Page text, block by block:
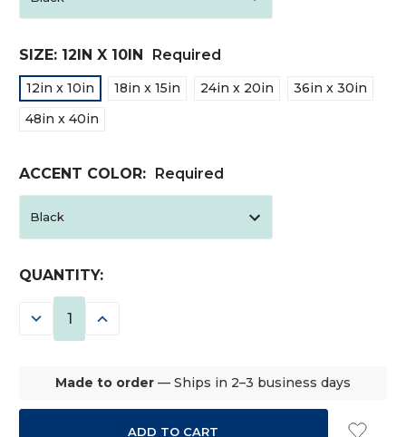
SIZE: 12IN X 10IN Required
12in x 10in 18in x 15in 24in x 20in
36in x 30in
48in x 40in
ACCENT COLOR: Required
CURRENT
STOCK:
QUANTITY:
DECREASE INCREASE
Made to order — Ships in 2–3 business days